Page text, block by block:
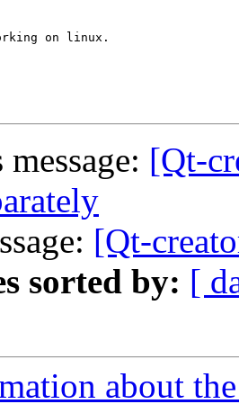
on linux.
[Qt-
[Qt-
sorted by: [
about